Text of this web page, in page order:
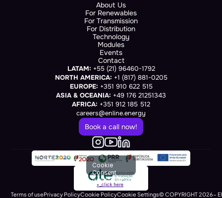
About Us
For Renewables
For Transmission
For Distribution
Technology
Modules
Events
Contact
LATAM: +55 (21) 96460-1792
NORTH AMERICA: +1 (817) 881-0205
EUROPE: +351 910 622 515
ASIA & OCEANIA: +49 176 21251343
AFRICA: +351 912 185 512
careers@enline.energy
Book a call now!
+_click here
Terms of usePrivacy PolicyCookie PolicyCookie Settings© COPYRIGHT 2026-
Cookie
Consent
(renders at
runtime)